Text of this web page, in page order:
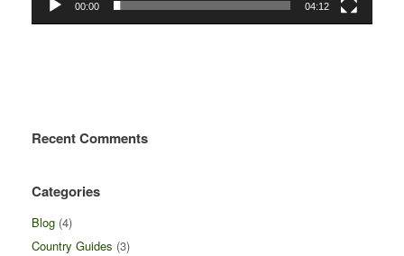
00:00 04:12
Recent Comments
Categories
Blog (4)
Country Guides (3)